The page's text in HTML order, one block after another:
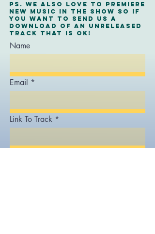
ps. we also love to premiere
new music in the show so if
you want to send us a
download of an unreleased
track that is ok!
Name
Email
Link To Track